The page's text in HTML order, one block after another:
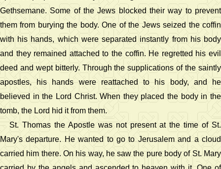
Gethsemane. Some of the Jews blocked their way to prevent
them from burying the body. One of the Jews seized the coffin
with his hands, which were separated instantly from his body
and they remained attached to the coffin. He regretted his evil
deed and wept bitterly. Through the supplications of the saintly
apostles, his hands were reattached to his body, and he
believed in the Lord Christ. When they placed the body in the
tomb, the Lord hid it from them.
St. Thomas the Apostle was not present at the time of St.
Mary's departure. He wanted to go to Jerusalem and a cloud
carried him there. On his way, he saw the pure body of St. Mary